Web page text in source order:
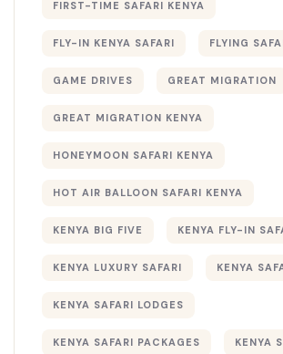
FIRST-TIME SAFARI KENYA
FLY-IN KENYA SAFARI FLYING
GAME DRIVES GREAT MIGRATION
GREAT MIGRATION KENYA
HONEYMOON SAFARI KENYA
HOT AIR BALLOON SAFARI KENYA
KENYA BIG FIVE KENYA FLY-IN
KENYA LUXURY SAFARI KENYA
KENYA SAFARI LODGES
KENYA SAFARI PACKAGES KENYA